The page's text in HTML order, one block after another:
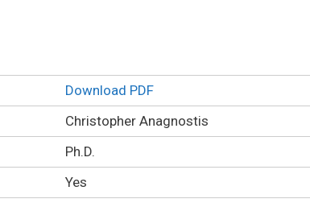
Download PDF
Christopher Anagnostis
Ph.D.
Yes